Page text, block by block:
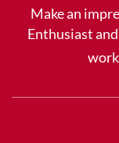
Make an
Enthusiast